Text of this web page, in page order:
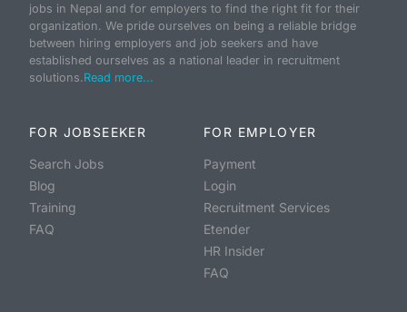
jobs in Nepal and for employers to find the right fit for their
organization. We pride ourselves on being a reliable bridge
between hiring employers and job seekers and have
established ourselves as a national leader in recruitment
solutions.Read more...
FOR JOBSEEKER
Search Jobs
Blog
Training
FAQ
FOR EMPLOYER
Payment
Login
Recruitment Services
Etender
HR Insider
FAQ